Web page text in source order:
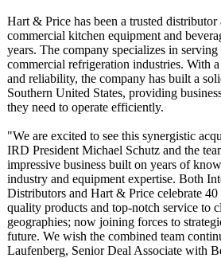
Hart & Price has been a trusted distributor
commercial kitchen equipment and
years. The company specializes in serving
commercial refrigeration industries. With
and reliability, the company has built a
Southern United States, providing
they need to operate efficiently.
"We are excited to see this synergistic
IRD President Michael Schutz and the
impressive business built on years of
industry and equipment expertise. Both
Distributors and Hart & Price celebrate
quality products and top-notch service to
geographies; now joining forces to
future. We wish the combined team
Laufenberg, Senior Deal Associate with